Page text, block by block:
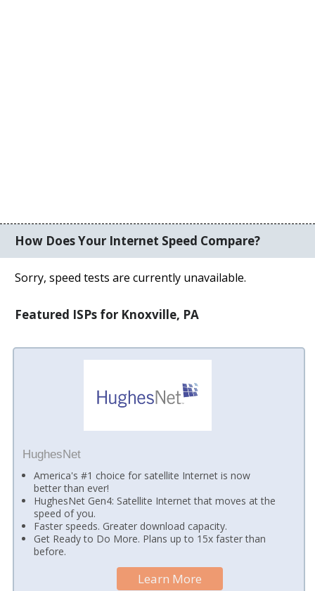
How Does Your Internet Speed Compare?
Sorry, speed tests are currently unavailable.
Featured ISPs for Knoxville, PA
HughesNet
America's #1 choice for satellite Internet is now
better than ever!
HughesNet Gen4: Satellite Internet that moves at the
speed of you.
Faster speeds. Greater download capacity.
Get Ready to Do More. Plans up to 15x faster than
before.
Learn More